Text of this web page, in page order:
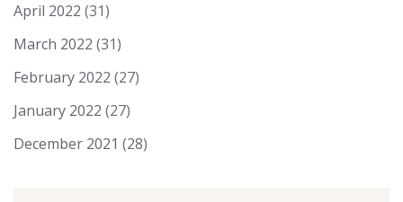
April 2022 (31)
March 2022 (31)
February 2022 (27)
January 2022 (27)
December 2021 (28)